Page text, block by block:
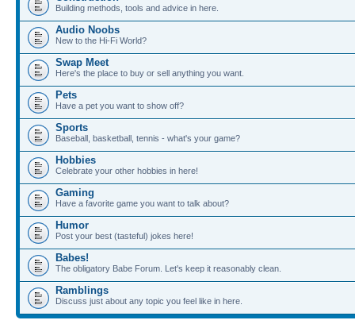
Building methods, tools and advice in here.
Audio Noobs
New to the Hi-Fi World?
Swap Meet
Here's the place to buy or sell anything you want.
Pets
Have a pet you want to show off?
Sports
Baseball, basketball, tennis - what's your game?
Hobbies
Celebrate your other hobbies in here!
Gaming
Have a favorite game you want to talk about?
Humor
Post your best (tasteful) jokes here!
Babes!
The obligatory Babe Forum. Let's keep it reasonably clean.
Ramblings
Discuss just about any topic you feel like in here.